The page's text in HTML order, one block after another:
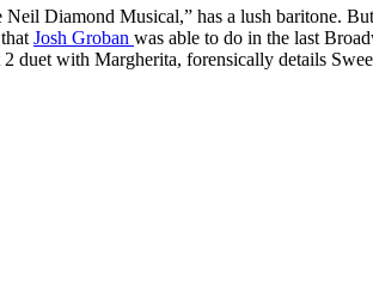
Diamond Musical,” has a lush baritone.
Josh Groban was able to do in the last
duet with Margherita, forensically details